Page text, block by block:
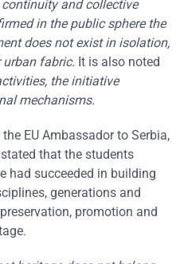
and collective
in the public sphere the
does not exist in isolation,
urban fabric. It is also noted
the initiative
mechanisms.
EU Ambassador to Serbia,
that the students
had succeeded in building
generations and
promotion and